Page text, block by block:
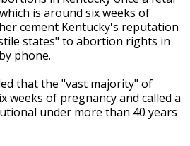
is around six weeks of
cement Kentucky's reputation
states" to abortion rights in
phone.
that the "vast majority" of
weeks of pregnancy and called a
under more than 40 years